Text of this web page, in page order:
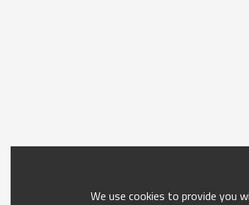
We use cookies to provide you